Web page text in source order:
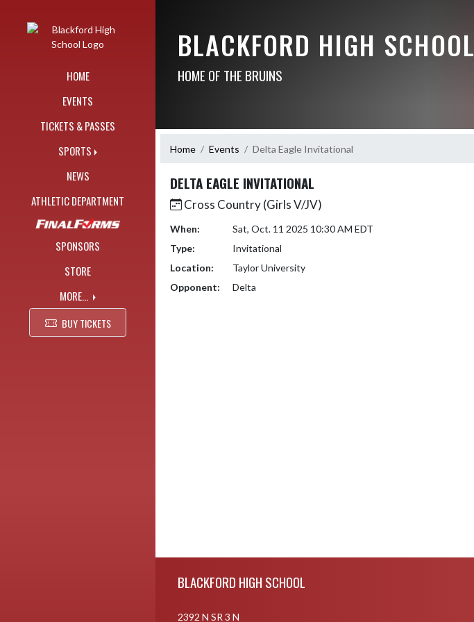
HOME
EVENTS
TICKETS & PASSES
SPORTS
NEWS
ATHLETIC DEPARTMENT
SPONSORS
STORE
MORE...
BUY TICKETS
BLACKFORD HIGH SCHOOL
HOME OF THE BRUINS
Home Events Delta Eagle Invitational
DELTA EAGLE INVITATIONAL
Cross Country (Girls V/JV)
When:
Sat, Oct. 11 2025 10:30 AM EDT
Type:
Invitational
Location:
Taylor University
Opponent:
Delta
BLACKFORD HIGH SCHOOL
2392 N SR 3 N